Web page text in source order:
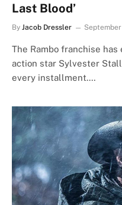
Last Blood’
By Jacob Dressler September
The Rambo franchise
action star Sylvester
every installment.…